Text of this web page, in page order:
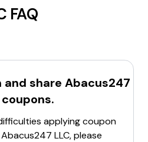
FAQ
and share Abacus247
coupons.
applying coupon
Abacus247 LLC, please